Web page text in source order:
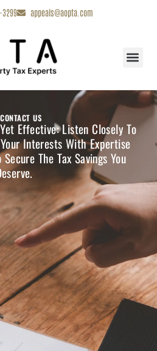
appeals@aopta.com
CONTACT US
Effective: Listen Closely To
Interests With Expertise
The Tax Savings You